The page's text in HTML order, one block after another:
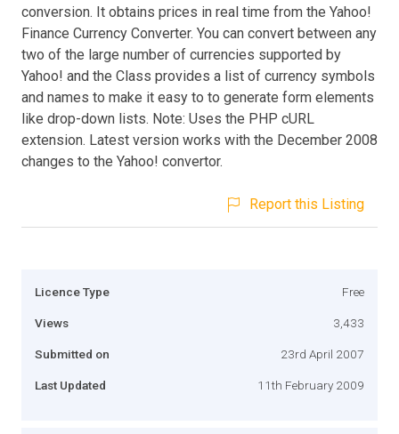
conversion. It obtains prices in real time from the Yahoo!
Finance Currency Converter. You can convert between any
two of the large number of currencies supported by
Yahoo! and the Class provides a list of currency symbols
and names to make it easy to to generate form elements
like drop-down lists. Note: Uses the PHP cURL
extension. Latest version works with the December 2008
changes to the Yahoo! convertor.
Report this Listing
Licence Type Free
Views 3,433
Submitted on 23rd April 2007
Last Updated 11th February 2009